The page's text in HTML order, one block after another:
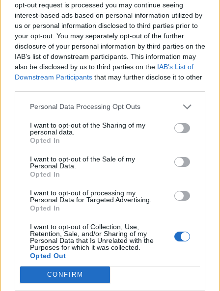
opt-out request is processed you may continue seeing
interest-based ads based on personal information utilized by
us or personal information disclosed to third parties prior to
your opt-out. You may separately opt-out of the further
disclosure of your personal information by third parties on the
IAB’s list of downstream participants. This information may
also be disclosed by us to third parties on the IAB’s List of
Downstream Participants that may further disclose it to other
Personal Data Processing Opt Outs
I want to opt-out of the Sharing of my
personal data.
Opted In
I want to opt-out of the Sale of my
Personal Data.
Opted In
I want to opt-out of processing my
Personal Data for Targeted Advertising.
Opted In
I want to opt-out of Collection, Use,
Retention, Sale, and/or Sharing of my
Personal Data that Is Unrelated with the
Purposes for which it was collected.
Opted Out
CONFIRM
Ο γιος του Ρονάλντο έχει (δυστυχώς) το
ίδιο γούστο στα ρολόγια με τον πατέρα
του
Ο κόσμος του ποδοσφαίρου είναι γεμάτος από μεγάλους
αστέρες και σπουδαίες προσωπικότητες, κανείς ωστόσο